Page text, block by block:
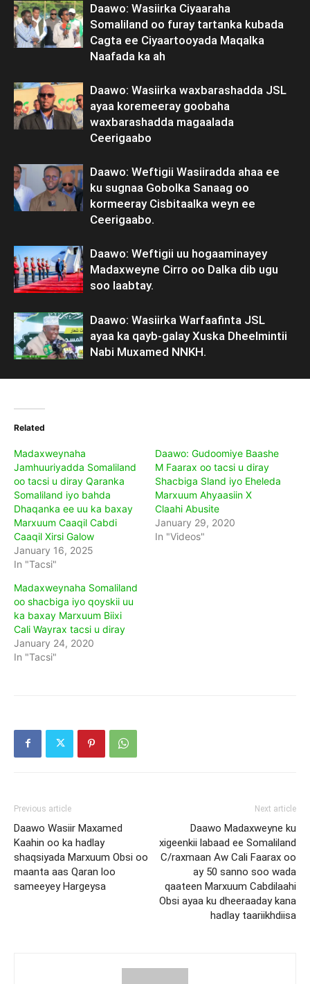
Daawo: Wasiirka Ciyaaraha
Somaliland oo furay tartanka kubada
Cagta ee Ciyaartooyada Maqalka
Naafada ka ah
Daawo: Wasiirka waxbarashadda JSL
ayaa koremeeray goobaha
waxbarashadda magaalada
Ceerigaabo
Daawo: Weftigii Wasiiradda ahaa ee
ku sugnaa Gobolka Sanaag oo
kormeeray Cisbitaalka weyn ee
Ceerigaabo.
Daawo: Weftigii uu hogaaminayey
Madaxweyne Cirro oo Dalka dib ugu
soo laabtay.
Daawo: Wasiirka Warfaafinta JSL
ayaa ka qayb-galay Xuska Dheelmintii
Nabi Muxamed NNKH.
Related
Madaxweynaha
Jamhuuriyadda Somaliland
oo tacsi u diray Qaranka
Somaliland iyo bahda
Dhaqanka ee uu ka baxay
Marxuum Caaqil Cabdi
Caaqil Xirsi Galow
January 16, 2025
In "Tacsi"
Daawo: Gudoomiye Baashe
M Faarax oo tacsi u diray
Shacbiga Sland iyo Eheleda
Marxuum Ahyaasiin X
Claahi Abusite
January 29, 2020
In "Videos"
Madaxweynaha Somaliland
oo shacbiga iyo qoyskii uu
ka baxay Marxuum Biixi
Cali Wayrax tacsi u diray
January 24, 2020
In "Tacsi"
Previous article
Daawo Wasiir Maxamed
Kaahin oo ka hadlay
shaqsiyada Marxuum Obsi oo
maanta aas Qaran loo
sameeyey Hargeysa
Next article
Daawo Madaxweyne ku
xigeenkii labaad ee Somaliland
C/raxmaan Aw Cali Faarax oo
ay 50 sanno soo wada
qaateen Marxuum Cabdilaahi
Obsi ayaa ku dheeraaday kana
hadlay taariikhdiisa